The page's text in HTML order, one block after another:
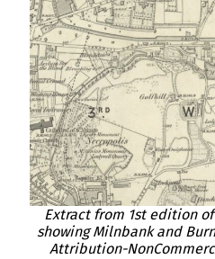
Extract from 1st edition
showing Milnbank and
Attribution-